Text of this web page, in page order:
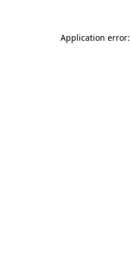
Application